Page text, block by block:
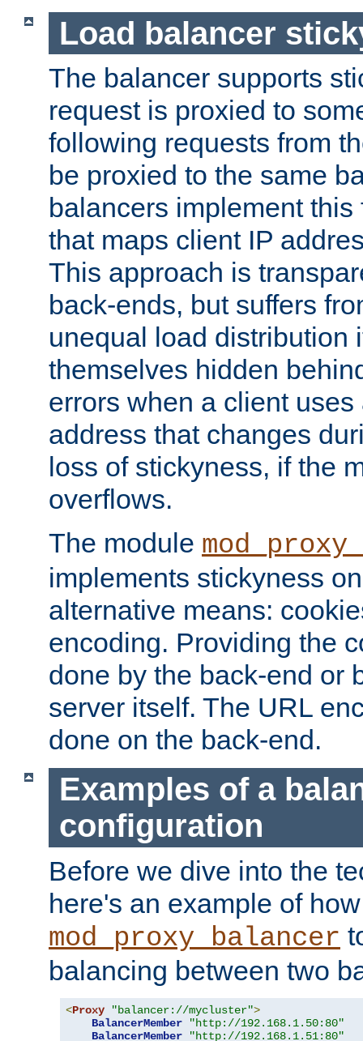
Load balancer
The balancer supports
request is proxied to
following requests from
be proxied to the same
balancers implement
that maps client IP
This approach is
back-ends, but suffers
unequal load distribution
themselves hidden
errors when a client
address that changes
loss of stickyness, if the
overflows.
The module
implements stickyness
alternative means:
encoding. Providing the
done by the back-end or
server itself. The URL
done on the back-end.
Examples of a
configuration
Before we dive into the
here's an example of
mod_proxy_balancer
balancing between two
<Proxy "balancer://mycluster">
BalancerMember
"http://192.168.1.50:80"
BalancerMember
"http://192.168.1.51:80"